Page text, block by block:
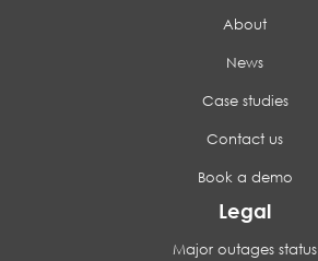
About
News
Case studies
Contact us
Book a demo
Legal
Major outages status